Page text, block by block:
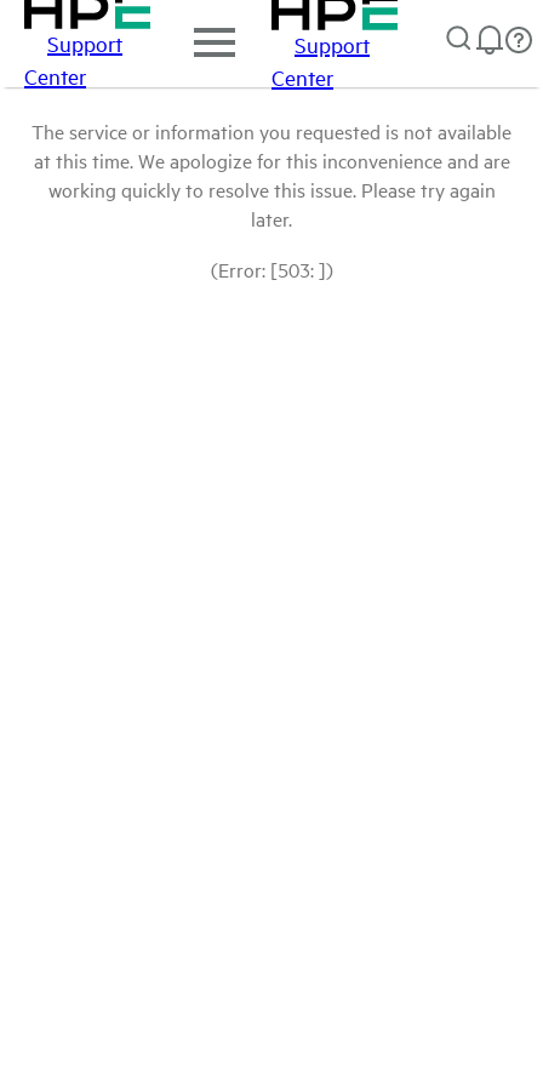
Support
Center
Support
Center
The service or information you requested is not available
at this time. We apologize for this inconvenience and are
working quickly to resolve this issue. Please try again
later.
(Error: [503: ])